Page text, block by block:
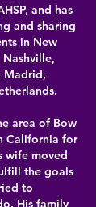
and has
and sharing
in New
Nashville,
Madrid,
area of Bow
California for
wife moved
the goals
to
His family